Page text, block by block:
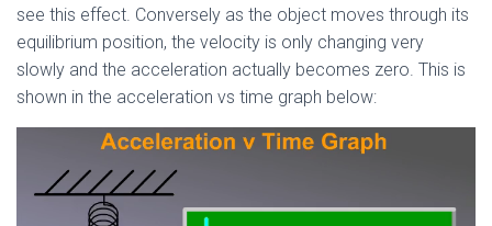
see this effect. Conversely as the object moves through its
equilibrium position, the velocity is only changing very
slowly and the acceleration actually becomes zero. This is
shown in the acceleration vs time graph below: